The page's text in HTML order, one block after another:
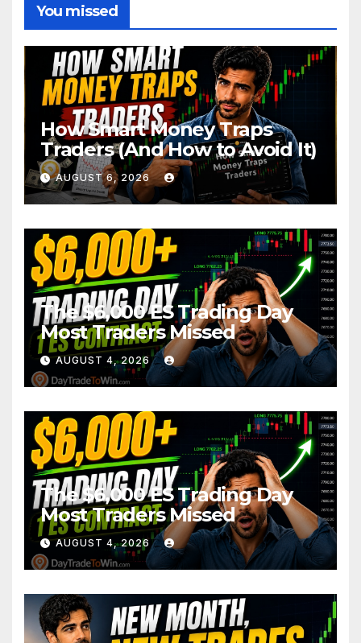
You missed
How Smart Money Traps
Traders (And How to Avoid It)
AUGUST 6, 2026
The $6,000 ES Trading Day
Most Traders Missed
AUGUST 4, 2026
The $6,000 ES Trading Day
Most Traders Missed
AUGUST 4, 2026